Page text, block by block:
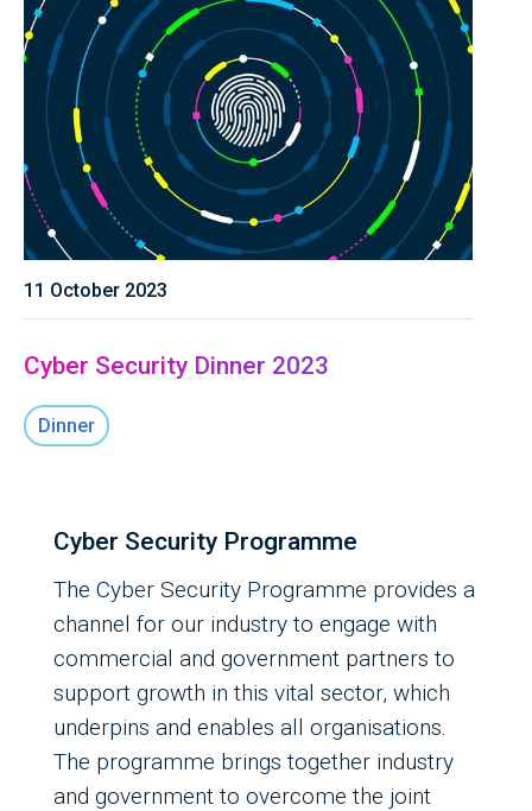
11 October 2023
Cyber Security Dinner 2023
Dinner
Cyber Security Programme
The Cyber Security Programme provides a
channel for our industry to engage with
commercial and government partners to
support growth in this vital sector, which
underpins and enables all organisations.
The programme brings together industry
and government to overcome the joint